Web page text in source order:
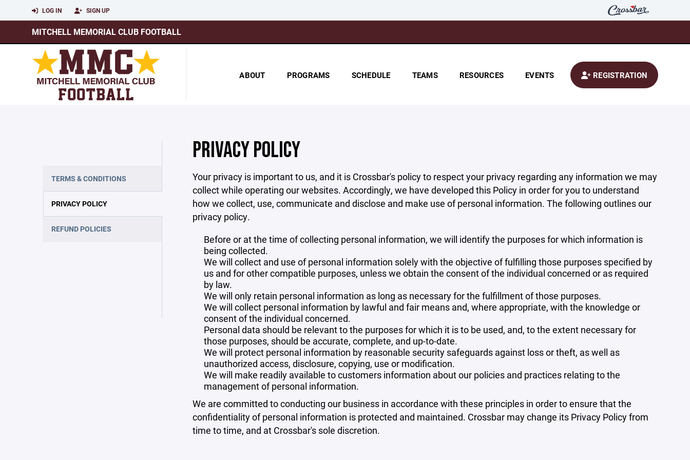
LOG IN SIGN UP
MITCHELL MEMORIAL CLUB FOOTBALL
ABOUT PROGRAMS SCHEDULE TEAMS RESOURCES EVENTS REGISTRATION
TERMS & CONDITIONS
PRIVACY POLICY
REFUND POLICIES
PRIVACY POLICY
Your privacy is important to us, and it is Crossbar's policy to respect your privacy regarding any information we may
collect while operating our websites. Accordingly, we have developed this Policy in order for you to understand
how we collect, use, communicate and disclose and make use of personal information. The following outlines our
privacy policy.
Before or at the time of collecting personal information, we will identify the purposes for which information is
being collected.
We will collect and use of personal information solely with the objective of fulfilling those purposes specified by
us and for other compatible purposes, unless we obtain the consent of the individual concerned or as required
by law.
We will only retain personal information as long as necessary for the fulfillment of those purposes.
We will collect personal information by lawful and fair means and, where appropriate, with the knowledge or
consent of the individual concerned.
Personal data should be relevant to the purposes for which it is to be used, and, to the extent necessary for
those purposes, should be accurate, complete, and up-to-date.
We will protect personal information by reasonable security safeguards against loss or theft, as well as
unauthorized access, disclosure, copying, use or modification.
We will make readily available to customers information about our policies and practices relating to the
management of personal information.
We are committed to conducting our business in accordance with these principles in order to ensure that the
confidentiality of personal information is protected and maintained. Crossbar may change its Privacy Policy from
time to time, and at Crossbar's sole discretion.